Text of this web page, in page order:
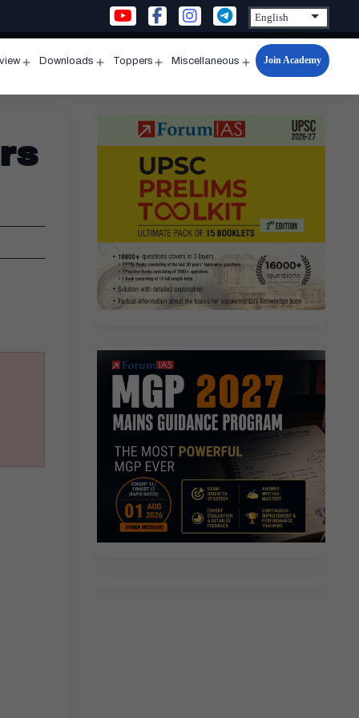
menu
Downloads
menu
Toppers
menu
Miscellaneous
Open
menu
Join Academy